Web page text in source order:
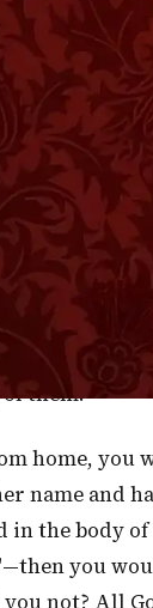
the LORD
Me, and
will multiply
”
of it was
now
ought
The
them.
home, you
name and
the body
you